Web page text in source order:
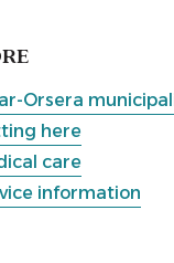
Orsera
here
care
information